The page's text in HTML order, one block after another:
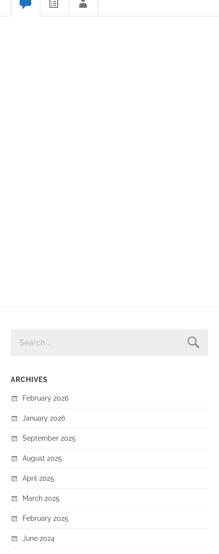
FOR:
ARCHIVES
February 2026
January 2026
September 2025
August 2025
April 2025
March 2025
February 2025
June 2024